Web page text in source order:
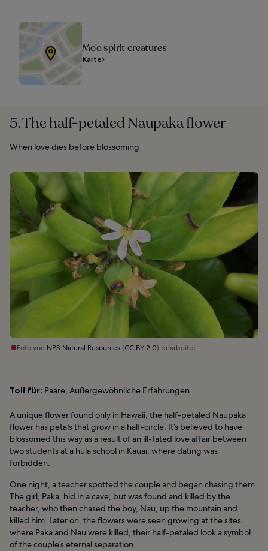
Mo'o spirit creatures
Karte
5. The half-petaled Naupaka flower
When love dies before blossoming
Foto von NPS Natural Resources(CC BY 2.0) bearbeitet
Toll für: Paare, Außergewöhnliche Erfahrungen
A unique flower found only in Hawaii, the half-petaled Naupaka
flower has petals that grow in a half-circle. It’s believed to have
blossomed this way as a result of an ill-fated love affair between
two students at a hula school in Kauai, where dating was
forbidden.
One night, a teacher spotted the couple and began chasing them.
The girl, Paka, hid in a cave, but was found and killed by the
teacher, who then chased the boy, Nau, up the mountain and
killed him. Later on, the flowers were seen growing at the sites
where Paka and Nau were killed, their half-petaled look a symbol
of the couple’s eternal separation.